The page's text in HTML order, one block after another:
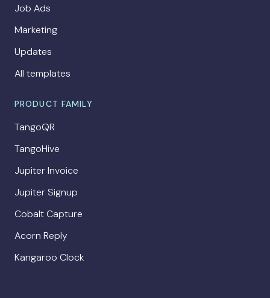
Job Ads
Marketing
Updates
All templates
PRODUCT FAMILY
TangoQR
TangoHive
Jupiter Invoice
Jupiter Signup
Cobalt Capture
Acorn Reply
Kangaroo Clock